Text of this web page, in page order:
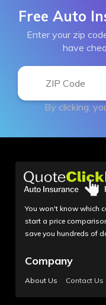
Free Auto
Enter your zip
have
By clicking,
You won't know which
start a price
save you hundreds of
Company
About Us Contact Us